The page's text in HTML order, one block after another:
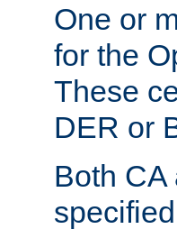
One or
for the
These
DER or
Both